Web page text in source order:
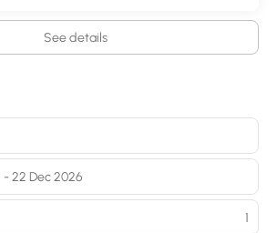
See details
- 22 Dec 2026
1